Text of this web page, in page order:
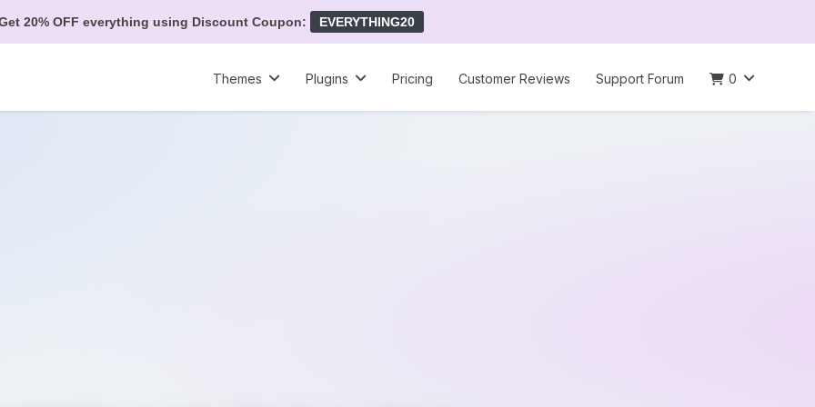
20% OFF everything using Discount Coupon: EVERYTHING20
Themes Plugins Pricing Customer Reviews Support Forum 0